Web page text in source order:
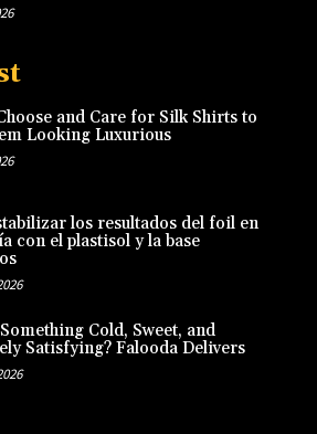
and Care for Silk Shirts to
Looking Luxurious
los resultados del foil en
con el plastisol y la base
Cold, Sweet, and
Satisfying? Falooda Delivers